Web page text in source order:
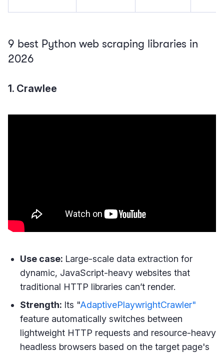
9 best Python web scraping libraries in
2026
1. Crawlee
Use case: Large-scale data extraction for
dynamic, JavaScript-heavy websites that
traditional HTTP libraries can’t render.
Strength: Its "AdaptivePlaywrightCrawler"
feature automatically switches between
lightweight HTTP requests and resource-heavy
headless browsers based on the target page's